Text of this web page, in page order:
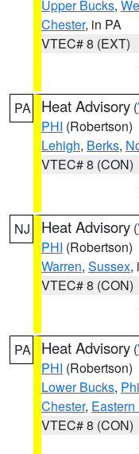
Upper Bucks,
Chester, in PA
VTEC# 8 (EXT)
PA Heat Advisory (
PHI (Robertson)
Lehigh, Berks,
VTEC# 8 (CON)
NJ Heat Advisory (
PHI (Robertson)
Warren, Sussex,
VTEC# 8 (CON)
PA Heat Advisory (
PHI (Robertson)
Lower Bucks,
Chester, Eastern
VTEC# 8 (CON)